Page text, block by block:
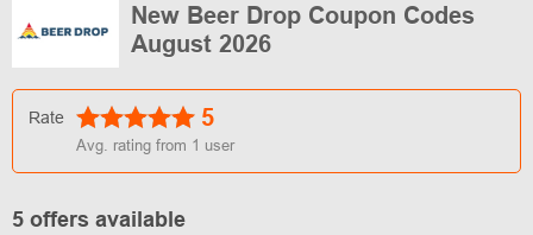
New Beer Drop Coupon Codes
August 2026
Rate 5
Avg. rating from 1 user
5 offers available